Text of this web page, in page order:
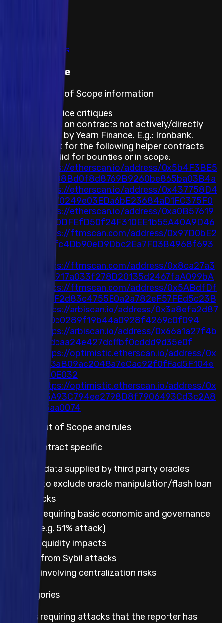
View rewards
Out of scope
Program's Out of Scope information
Best practice critiques
Any report on contracts not actively/directly
supported by Yearn Finance. E.g.: Ironbank.
Any report for the following helper contracts
are not valid for bounties or in scope:
https://etherscan.io/address/0x5b4F3BE5
54a88Bd0f8d8769B9260be865ba03B4a
https://etherscan.io/address/0x437758D4
75F70249e03EDa6bE23684aD1FC375F0
https://etherscan.io/address/0xa0B57619
A980DFEfD50f24F310EE1b55A40A9D46
https://ftmscan.com/address/0x97D0bE2
a72fc4Db90eD9Dbc2Ea7F03B4968f693
https://ftmscan.com/address/0x8ca27a3
ab8917a033f278D20135d2467faA099bA
https://ftmscan.com/address/0x5ABdfDf
a0cF2d83c4755E0a2a782eF57FEd5c23B
https://arbiscan.io/address/0x3a8efa2d87
d60c0289f19b44a0928f4269c0f094
https://arbiscan.io/address/0x66a1a27f4b
22dcaa24e427dcffbf0cddd9d35e0f
https://optimistic.etherscan.io/address/0x
D63aB09ac2048a7eCac92f0fFad5F104e
dD0E032
https://optimistic.etherscan.io/address/0x
D3A93C794ee2798D8f7906493Cd3c2A8
35aa0074
Default Out of Scope and rules
Smart Contract specific
Incorrect data supplied by third party oracles
Not to exclude oracle manipulation/flash loan
attacks
Impacts requiring basic economic and governance
attacks (e.g. 51% attack)
Lack of liquidity impacts
Impacts from Sybil attacks
Impacts involving centralization risks
All categories
Impacts requiring attacks that the reporter has